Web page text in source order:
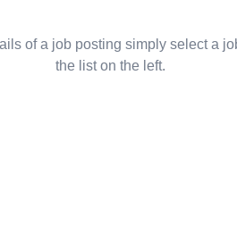
of a job posting simply select a
the list on the left.